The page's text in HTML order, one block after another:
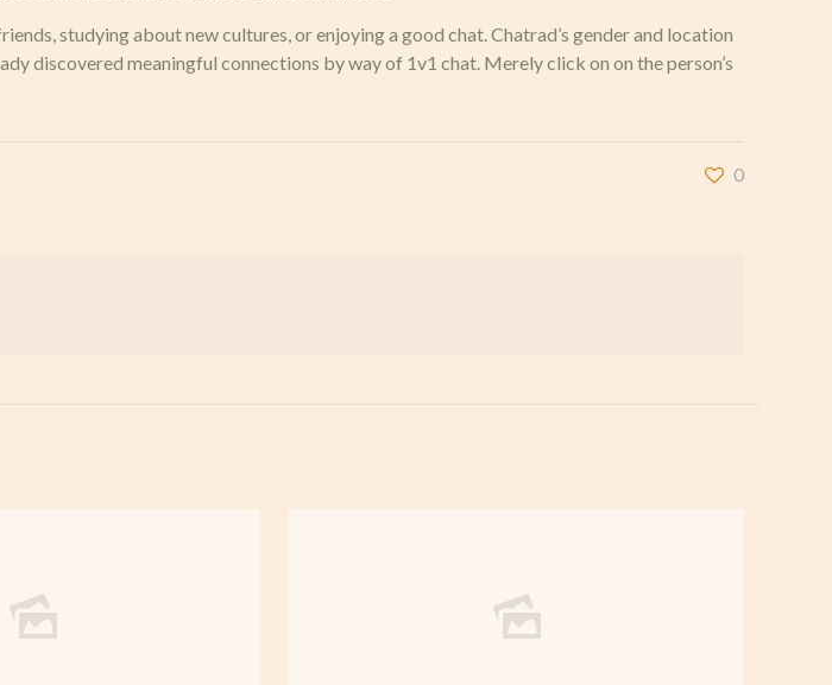
studying about new cultures, or enjoying a good chat. Chatrad’s gender and location
discovered meaningful connections by way of 1v1 chat. Merely click on on the person’s
0